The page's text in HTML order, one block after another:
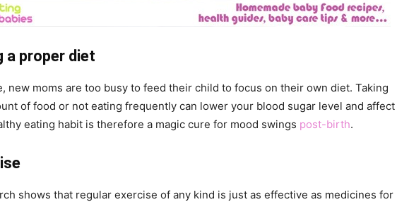
a proper diet
new moms are too busy to feed their child to focus on their own diet. Taking
of food or not eating frequently can lower your blood sugar level and affect
eating habit is therefore a magic cure for mood swings post-birth.
shows that regular exercise of any kind is just as effective as medicines for